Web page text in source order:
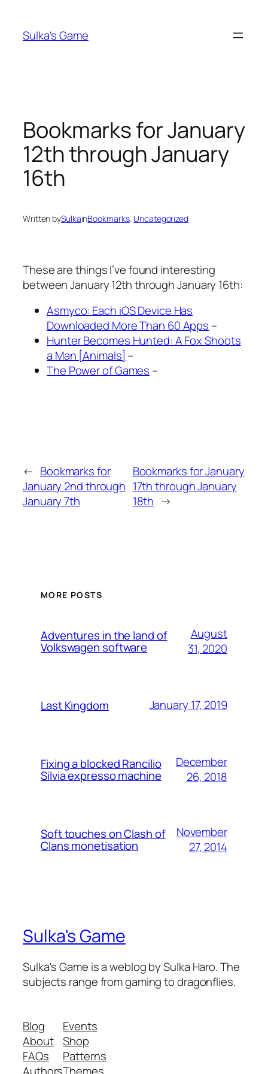
content
Sulka's Game
Bookmarks for January
12th through January
16th
Written bySulkainBookmarks, Uncategorized
These are things I’ve found interesting
between January 12th through January 16th:
Asmyco: Each iOS Device Has
Downloaded More Than 60 Apps –
Hunter Becomes Hunted: A Fox Shoots
a Man [Animals] –
The Power of Games –
← Bookmarks for
January 2nd through
January 7th
Bookmarks for January
17th through January
18th →
MORE POSTS
Adventures in the land of
Volkswagen software
August
31, 2020
Last Kingdom January 17, 2019
Fixing a blocked Rancilio
Silvia expresso machine
December
26, 2018
Soft touches on Clash of
Clans monetisation
November
27, 2014
Sulka's Game
Sulka's Game is a weblog by Sulka Haro. The
subjects range from gaming to dragonflies.
Blog
About
FAQs
Events
Shop
Patterns